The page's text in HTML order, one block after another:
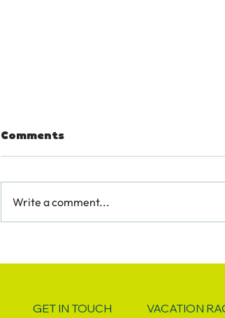
Comments
Write a comment...
GET IN TOUCH
VACATION